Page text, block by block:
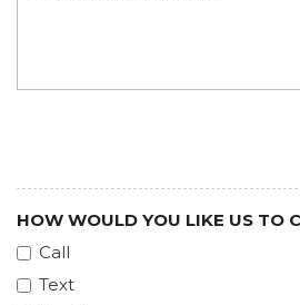
HOW WOULD YOU LIKE US TO
Call
Text